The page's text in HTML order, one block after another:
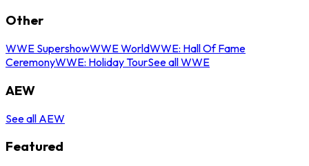
Other
WWE SupershowWWE WorldWWE: Hall Of Fame
CeremonyWWE: Holiday TourSee all WWE
AEW
See all AEW
Featured